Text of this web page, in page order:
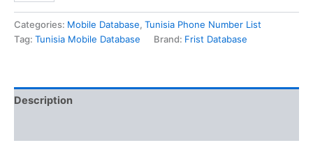
Categories: Mobile Database, Tunisia Phone Number List
Tag: Tunisia Mobile Database Brand: Frist Database
Description